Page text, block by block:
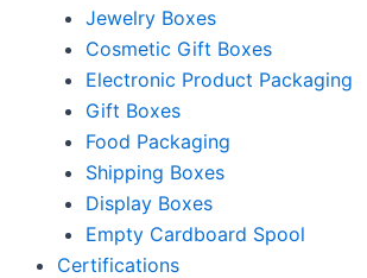
Jewelry Boxes
Cosmetic Gift Boxes
Electronic Product Packaging
Gift Boxes
Food Packaging
Shipping Boxes
Display Boxes
Empty Cardboard Spool
Certifications